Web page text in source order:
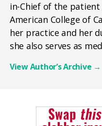
in-Chief of the
American College of
her practice and her
she also serves as
View Author’s Archive →